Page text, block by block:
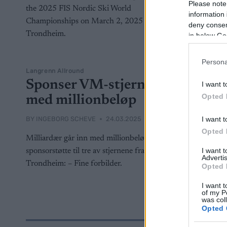
Please
information
deny
in below
I want
Opted
I want
Opted
I want
Opted
I want
of my
was
Opted
Langrenn Allround
Sponser VM-stjernene
med millionbeløp
BY INGEBORG SCHEVE 24.03.2025
Milliardær går inn med millionbeløp i
sponsorstøtte til tre av stjernene fra VM i
Trondheim: – Fine forbilder.